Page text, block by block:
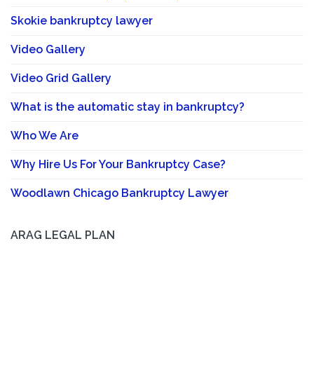
Skokie bankruptcy lawyer
Video Gallery
Video Grid Gallery
What is the automatic stay in bankruptcy?
Who We Are
Why Hire Us For Your Bankruptcy Case?
Woodlawn Chicago Bankruptcy Lawyer
ARAG LEGAL PLAN